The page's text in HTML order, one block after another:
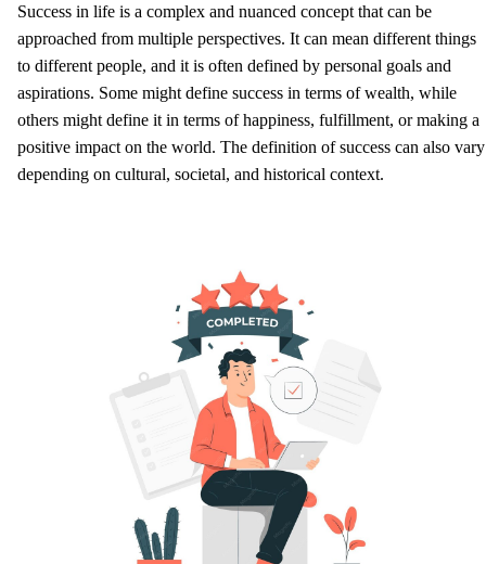
Success in life is a complex and nuanced concept that can be
approached from multiple perspectives. It can mean different things
to different people, and it is often defined by personal goals and
aspirations. Some might define success in terms of wealth, while
others might define it in terms of happiness, fulfillment, or making a
positive impact on the world. The definition of success can also vary
depending on cultural, societal, and historical context.